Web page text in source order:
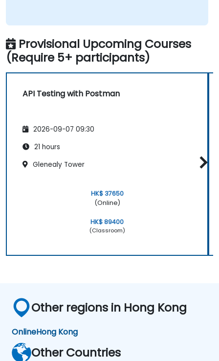
Provisional Upcoming Courses
(Require 5+ participants)
API Testing with Postman
2026-09-07 09:30
21 hours
Glenealy Tower
HK$ 37650
(Online)
HK$ 89400
(Classroom)
Other regions in Hong Kong
OnlineHong Kong
Other Countries